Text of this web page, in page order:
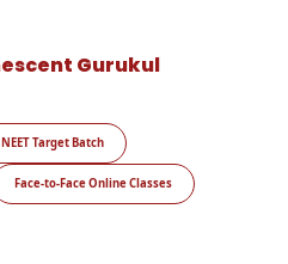
Gurukul
Target Batch
Face-to-Face Online Classes